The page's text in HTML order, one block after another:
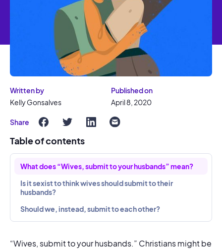
Written by
Kelly Gonsalves
Published on
April 8, 2020
Share
Table of contents
What does “Wives, submit to your husbands” mean?
Is it sexist to think wives should submit to their
husbands?
Should we, instead, submit to each other?
“Wives, submit to your husbands.” Christians might be